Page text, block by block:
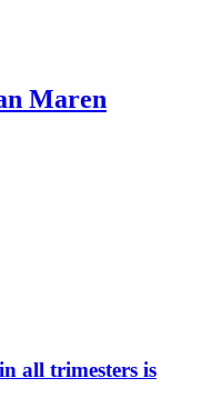
Maren
all trimesters is